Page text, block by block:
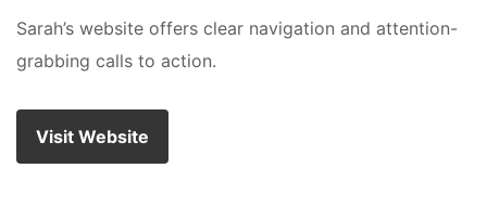
Sarah’s website offers clear navigation and attention-
grabbing calls to action.
Visit Website